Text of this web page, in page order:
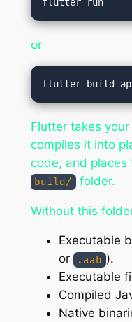
or
Flutter takes your
compiles it into
code, and places
build/ folder.
Without this
Executable
or .aab ).
Executable
Compiled
Native